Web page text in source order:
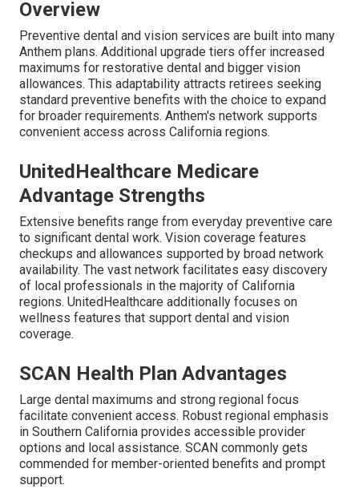
Overview
Preventive dental and vision services are built into many
Anthem plans. Additional upgrade tiers offer increased
maximums for restorative dental and bigger vision
allowances. This adaptability attracts retirees seeking
standard preventive benefits with the choice to expand
for broader requirements. Anthem's network supports
convenient access across California regions.
UnitedHealthcare Medicare
Advantage Strengths
Extensive benefits range from everyday preventive care
to significant dental work. Vision coverage features
checkups and allowances supported by broad network
availability. The vast network facilitates easy discovery
of local professionals in the majority of California
regions. UnitedHealthcare additionally focuses on
wellness features that support dental and vision
coverage.
SCAN Health Plan Advantages
Large dental maximums and strong regional focus
facilitate convenient access. Robust regional emphasis
in Southern California provides accessible provider
options and local assistance. SCAN commonly gets
commended for member-oriented benefits and prompt
support.